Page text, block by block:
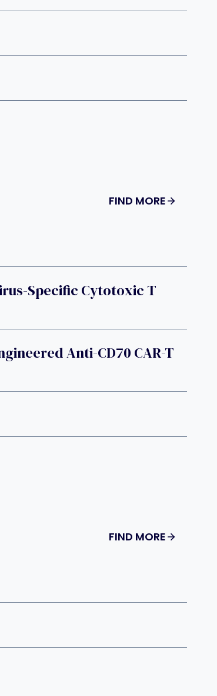
FIND MORE
Specific Cytotoxic T
Anti-CD70 CAR-T
FIND MORE